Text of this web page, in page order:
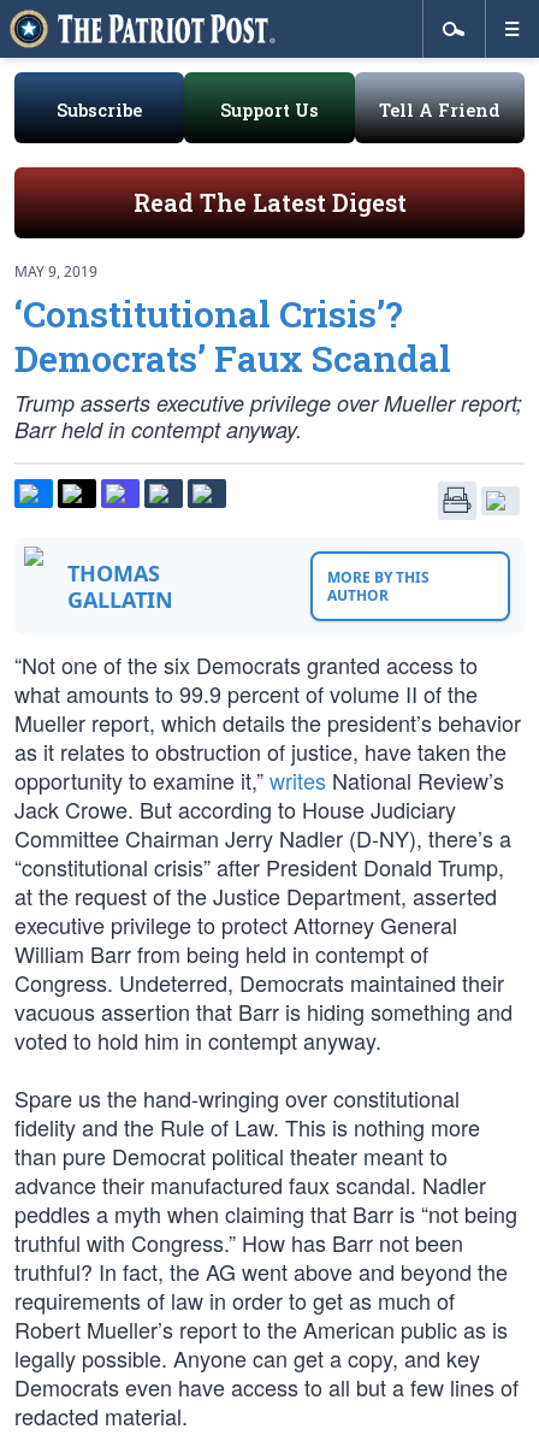
Subscribe Support Us Tell A Friend
Read The Latest Digest
MAY 9, 2019
‘Constitutional Crisis’?
Democrats’ Faux Scandal
Trump asserts executive privilege over Mueller report;
Barr held in contempt anyway.
THOMAS
GALLATIN
MORE BY THIS
AUTHOR
“Not one of the six Democrats granted access to
what amounts to 99.9 percent of volume II of the
Mueller report, which details the president’s behavior
as it relates to obstruction of justice, have taken the
opportunity to examine it,”writes National Review’s
Jack Crowe. But according to House Judiciary
Committee Chairman Jerry Nadler (D-NY), there’s a
“constitutional crisis” after President Donald Trump,
at the request of the Justice Department, asserted
executive privilege to protect Attorney General
William Barr from being held in contempt of
Congress. Undeterred, Democrats maintained their
vacuous assertion that Barr is hiding something and
voted to hold him in contempt anyway.
Spare us the hand-wringing over constitutional
fidelity and the Rule of Law. This is nothing more
than pure Democrat political theater meant to
advance their manufactured faux scandal. Nadler
peddles a myth when claiming that Barr is “not being
truthful with Congress.” How has Barr not been
truthful? In fact, the AG went above and beyond the
requirements of law in order to get as much of
Robert Mueller’s report to the American public as is
legally possible. Anyone can get a copy, and key
Democrats even have access to all but a few lines of
redacted material.